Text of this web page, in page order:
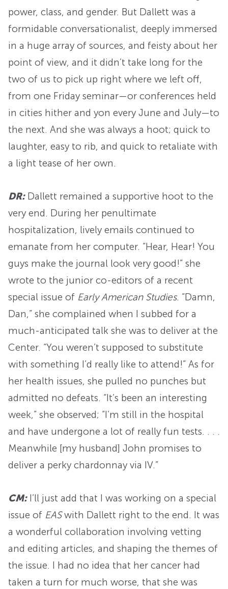
power, class, and gender. But Dallett was a
formidable conversationalist, deeply immersed
in a huge array of sources, and feisty about her
point of view, and it didn’t take long for the
two of us to pick up right where we left off,
from one Friday seminar—or conferences held
in cities hither and yon every June and July—to
the next. And she was always a hoot; quick to
laughter, easy to rib, and quick to retaliate with
a light tease of her own.
DR:Dallett remained a supportive hoot to the
very end. During her penultimate
hospitalization, lively emails continued to
emanate from her computer. “Hear, Hear! You
guys make the journal look very good!” she
wrote to the junior co-editors of a recent
special issue of Early American Studies. “Damn,
Dan,” she complained when I subbed for a
much-anticipated talk she was to deliver at the
Center. “You weren’t supposed to substitute
with something I’d really like to attend!” As for
her health issues, she pulled no punches but
admitted no defeats. “It’s been an interesting
week,” she observed; “I’m still in the hospital
and have undergone a lot of really fun tests. . . .
Meanwhile [my husband] John promises to
deliver a perky chardonnay via IV.”
CM:I’ll just add that I was working on a special
issue of EASwith Dallett right to the end. It was
a wonderful collaboration involving vetting
and editing articles, and shaping the themes of
the issue. I had no idea that her cancer had
taken a turn for much worse, that she was